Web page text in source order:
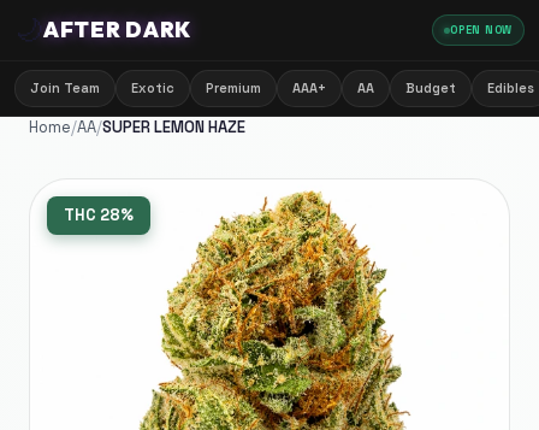
🌙AFTER DARK OPEN NOW
Join Team Exotic Premium AAA+ AA Budget Edibles
Home/AA/SUPER LEMON HAZE
THC 28%